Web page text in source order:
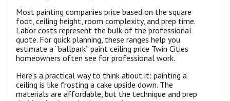
Most painting companies price based on the square
foot, ceiling height, room complexity, and prep time.
Labor costs represent the bulk of the professional
quote. For quick planning, these ranges help you
estimate a “ballpark” paint ceiling price Twin Cities
homeowners often see for professional work.
Here’s a practical way to think about it: painting a
ceiling is like frosting a cake upside down. The
materials are affordable, but the technique and prep